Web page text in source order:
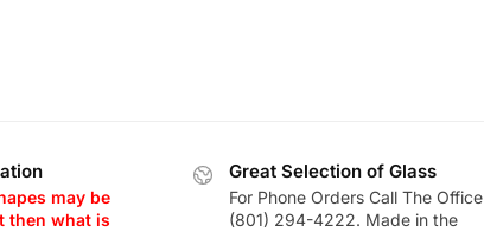
may be
then what is
Great Selection of Glass
For Phone Orders Call The Office
(801) 294-4222. Made in the